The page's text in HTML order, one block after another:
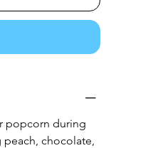
popcorn during
peach, chocolate,